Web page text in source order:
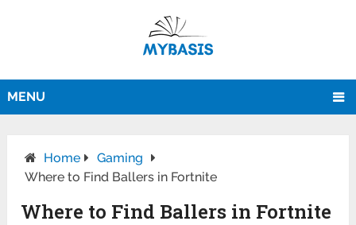
MENU
Home
Gaming
Where to Find Ballers in Fortnite
Where to Find Ballers in Fortnite